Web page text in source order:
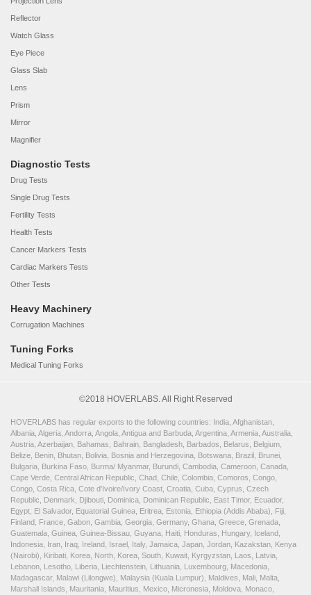
Reflector
Watch Glass
Eye Piece
Glass Slab
Lens
Prism
Mirror
Magnifier
Diagnostic Tests
Drug Tests
Single Drug Tests
Fertility Tests
Health Tests
Cancer Markers Tests
Cardiac Markers Tests
Other Tests
Heavy Machinery
Corrugation Machines
Tuning Forks
Medical Tuning Forks
©2018 HOVERLABS. All Right Reserved
HOVERLABS has regular exports to the following countries: India, Afghanistan,
Albania, Algeria, Andorra, Angola, Antigua and Barbuda, Argentina, Armenia, Australia,
Austria, Azerbaijan, Bahamas, Bahrain, Bangladesh, Barbados, Belarus, Belgium,
Belize, Benin, Bhutan, Bolivia, Bosnia and Herzegovina, Botswana, Brazil, Brunei,
Bulgaria, Burkina Faso, Burma/ Myanmar, Burundi, Cambodia, Cameroon, Canada,
Cape Verde, Central African Republic, Chad, Chile, Colombia, Comoros, Congo,
Congo, Costa Rica, Cote d'Ivoire/Ivory Coast, Croatia, Cuba, Cyprus, Czech
Republic, Denmark, Djibouti, Dominica, Dominican Republic, East Timor, Ecuador,
Egypt, El Salvador, Equatorial Guinea, Eritrea, Estonia, Ethiopia (Addis Ababa), Fiji,
Finland, France, Gabon, Gambia, Georgia, Germany, Ghana, Greece, Grenada,
Guatemala, Guinea, Guinea-Bissau, Guyana, Haiti, Honduras, Hungary, Iceland,
Indonesia, Iran, Iraq, Ireland, Israel, Italy, Jamaica, Japan, Jordan, Kazakstan, Kenya
(Nairobi), Kiribati, Korea, North, Korea, South, Kuwait, Kyrgyzstan, Laos, Latvia,
Lebanon, Lesotho, Liberia, Liechtenstein, Lithuania, Luxembourg, Macedonia,
Madagascar, Malawi (Lilongwe), Malaysia (Kuala Lumpur), Maldives, Mali, Malta,
Marshall Islands, Mauritania, Mauritius, Mexico, Micronesia, Moldova, Monaco,